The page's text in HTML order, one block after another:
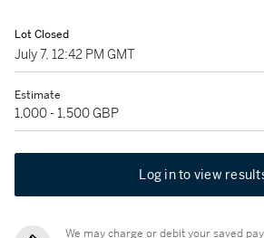
Lot Closed
July 7, 12:42 PM GMT
Estimate
1,000 - 1,500 GBP
Log in to view
We may charge or debit your saved